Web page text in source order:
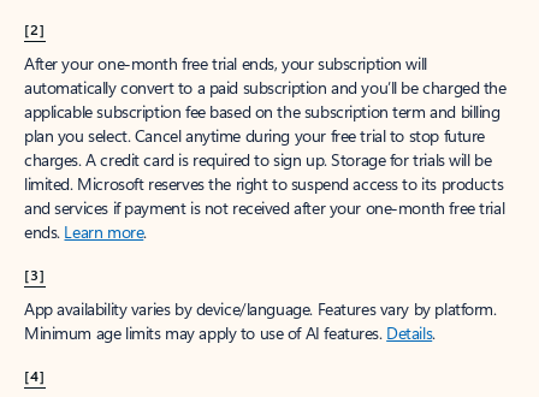
[2]
After your one-month free trial ends, your subscription will
automatically convert to a paid subscription and you’ll be charged the
applicable subscription fee based on the subscription term and billing
plan you select. Cancel anytime during your free trial to stop future
charges. A credit card is required to sign up. Storage for trials will be
limited. Microsoft reserves the right to suspend access to its products
and services if payment is not received after your one-month free trial
ends. Learn more.
[3]
App availability varies by device/language. Features vary by platform.
Minimum age limits may apply to use of AI features. Details.
[4]